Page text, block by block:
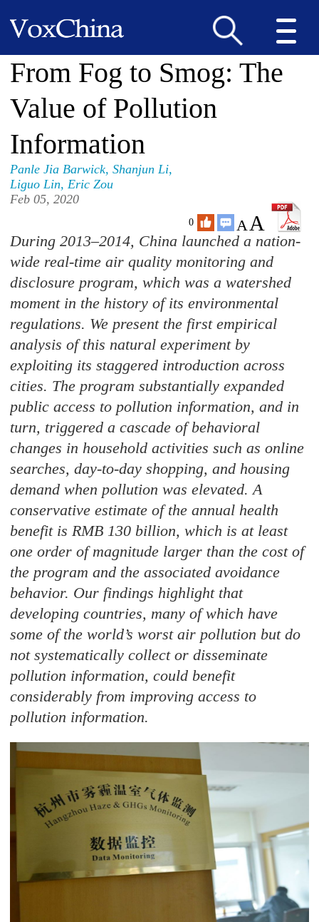
From Fog to Smog: The
Value of Pollution
Information
Panle Jia Barwick,Shanjun Li,
Liguo Lin,Eric Zou
Feb 05, 2020
0 AA
During 2013–2014, China launched a nation-
wide real-time air quality monitoring and
disclosure program, which was a watershed
moment in the history of its environmental
regulations. We present the first empirical
analysis of this natural experiment by
exploiting its staggered introduction across
cities. The program substantially expanded
public access to pollution information, and in
turn, triggered a cascade of behavioral
changes in household activities such as online
searches, day-to-day shopping, and housing
demand when pollution was elevated. A
conservative estimate of the annual health
benefit is RMB 130 billion, which is at least
one order of magnitude larger than the cost of
the program and the associated avoidance
behavior. Our findings highlight that
developing countries, many of which have
some of the world’s worst air pollution but do
not systematically collect or disseminate
pollution information, could benefit
considerably from improving access to
pollution information.